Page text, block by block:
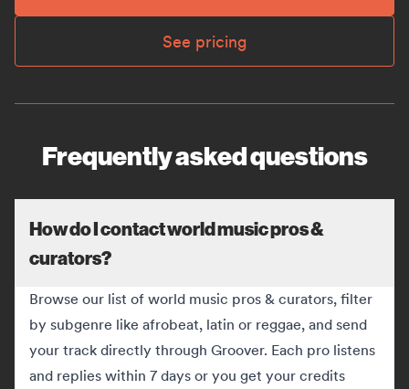
See pricing
Frequently asked questions
How do I contact world music pros &
curators?
Browse our list of world music pros & curators, filter
by subgenre like afrobeat, latin or reggae, and send
your track directly through Groover. Each pro listens
and replies within 7 days or you get your credits